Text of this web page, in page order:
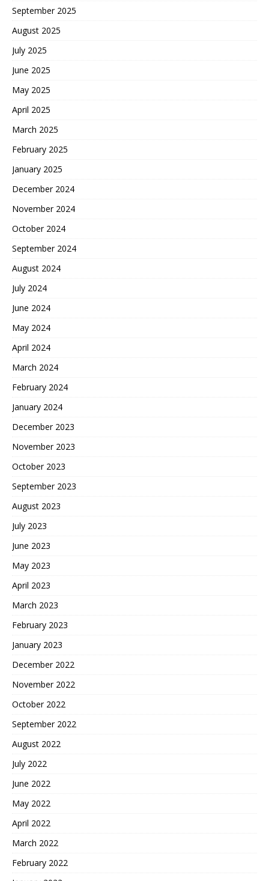
September 2025
August 2025
July 2025
June 2025
May 2025
April 2025
March 2025
February 2025
January 2025
December 2024
November 2024
October 2024
September 2024
August 2024
July 2024
June 2024
May 2024
April 2024
March 2024
February 2024
January 2024
December 2023
November 2023
October 2023
September 2023
August 2023
July 2023
June 2023
May 2023
April 2023
March 2023
February 2023
January 2023
December 2022
November 2022
October 2022
September 2022
August 2022
July 2022
June 2022
May 2022
April 2022
March 2022
February 2022